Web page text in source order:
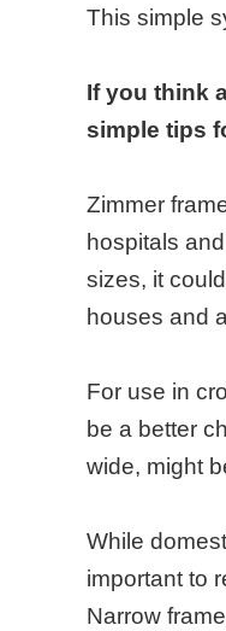
This simple
If you think
simple tips
Zimmer
hospitals
sizes, it
houses and
For use in
be a better
wide, might
While
important to
Narrow